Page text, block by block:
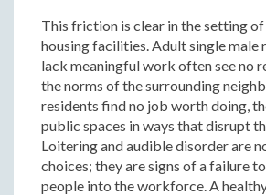
This friction is clear in the setting
housing facilities. Adult single male
lack meaningful work often see no
the norms of the surrounding
residents find no job worth doing,
public spaces in ways that disrupt
Loitering and audible disorder are
choices; they are signs of a failure
people into the workforce. A